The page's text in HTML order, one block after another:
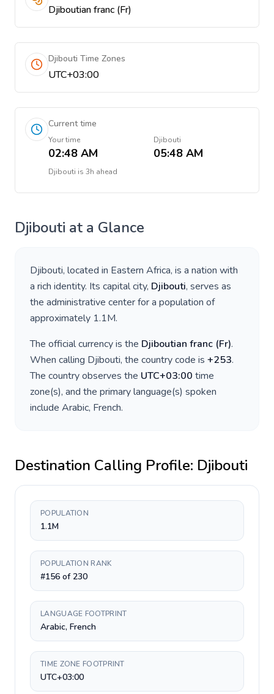
Djiboutian franc (Fr)
Djibouti Time Zones
UTC+03:00
Current time
Your time
02:48 AM
Djibouti
05:48 AM
Djibouti is 3h ahead
Djibouti at a Glance
Djibouti, located in Eastern Africa, is a nation with
a rich identity. Its capital city, Djibouti, serves as
the administrative center for a population of
approximately 1.1M.
The official currency is the Djiboutian franc (Fr).
When calling Djibouti, the country code is +253.
The country observes the UTC+03:00 time
zone(s), and the primary language(s) spoken
include Arabic, French.
Destination Calling Profile: Djibouti
POPULATION
1.1M
POPULATION RANK
#156 of 230
LANGUAGE FOOTPRINT
Arabic, French
TIME ZONE FOOTPRINT
UTC+03:00